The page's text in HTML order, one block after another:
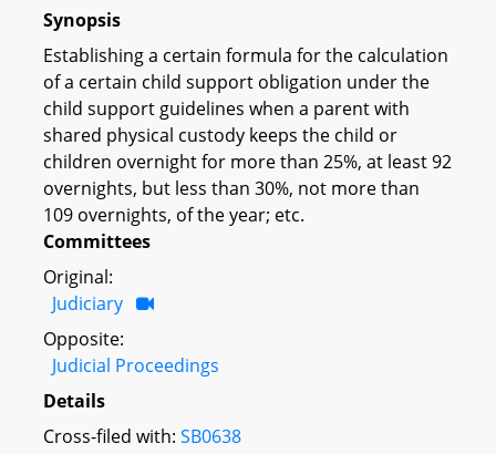
Synopsis
Establishing a certain formula for the calculation
of a certain child support obligation under the
child support guidelines when a parent with
shared physical custody keeps the child or
children overnight for more than 25%, at least 92
overnights, but less than 30%, not more than
109 overnights, of the year; etc.
Committees
Original:
Judiciary
Opposite:
Judicial Proceedings
Details
Cross-filed with: SB0638